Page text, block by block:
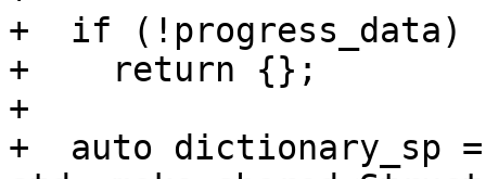
+  if (!progress_data)
+    return {};
+
+  auto dictionary_sp =